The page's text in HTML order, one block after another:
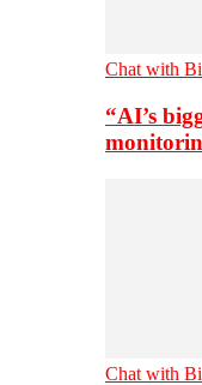
Chat with
“AI’s
Chat with